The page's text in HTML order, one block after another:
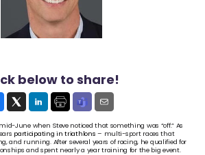
below to share!
June when Steve noticed that something was “off.” As
participating in triathlons – multi-sport races that
and running. After several years of racing, he qualified for
and spent nearly a year training for the big event.